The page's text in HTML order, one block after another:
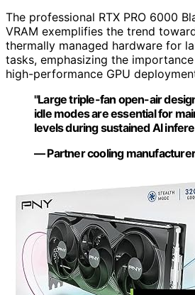
The professional RTX PRO 6000
VRAM exemplifies the trend
thermally managed hardware for
tasks, emphasizing the
high-performance GPU
"Large triple-fan open-air
idle modes are essential for
levels during sustained AI
— Partner cooling manufacturer